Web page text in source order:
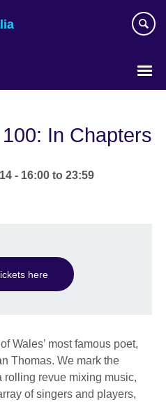
In Chapters
- 16:00 to23:59
here
Wales’ most famous poet,
Thomas. We mark the
rolling revue mixing music,
of singers and players,